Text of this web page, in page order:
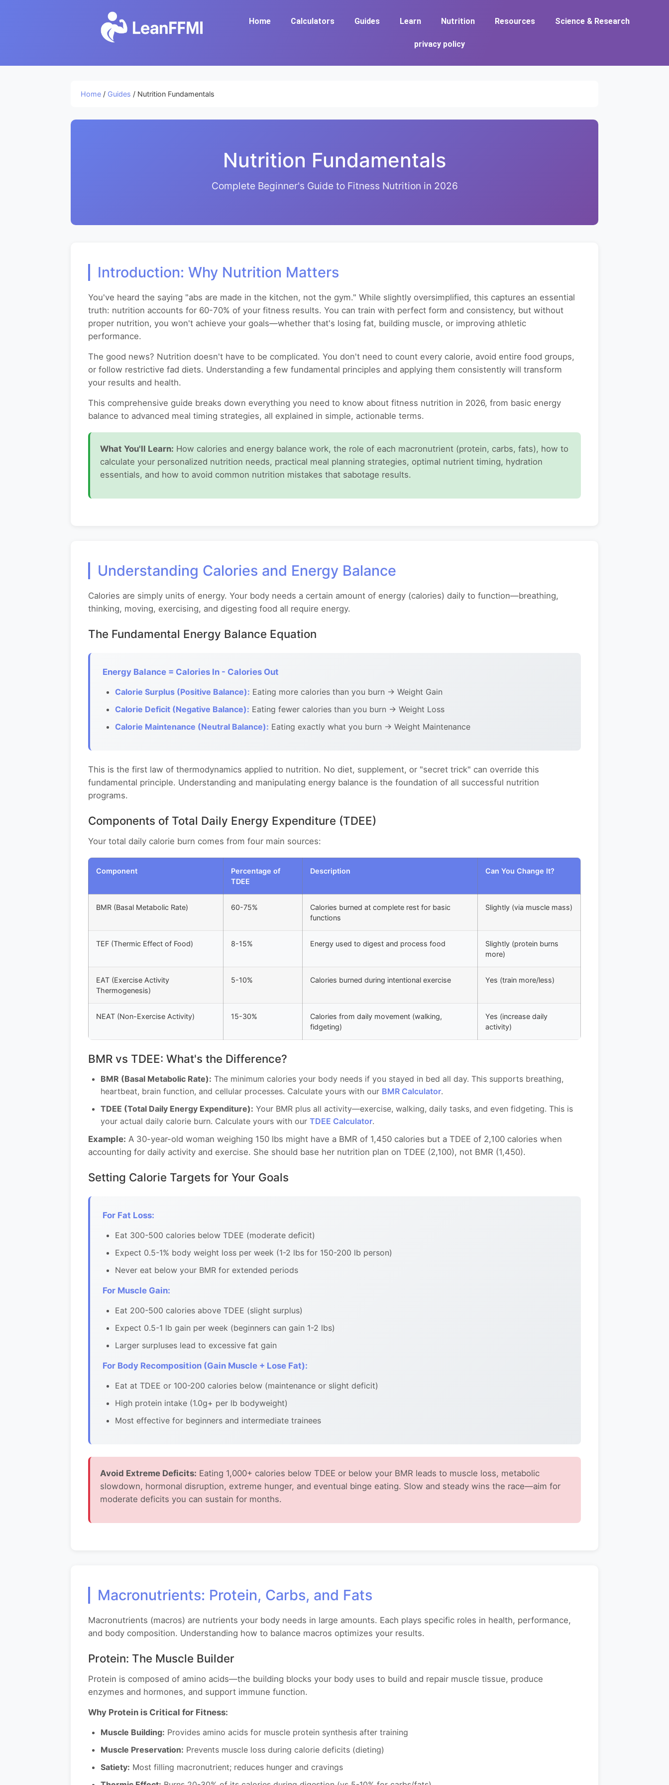
Home Calculators Guides Learn Nutrition Resources Science & Research
privacy policy
Home / Guides / Nutrition Fundamentals
Nutrition Fundamentals
Complete Beginner's Guide to Fitness Nutrition in 2026
Introduction: Why Nutrition Matters
You've heard the saying "abs are made in the kitchen, not the gym." While slightly oversimplified, this captures an essential
truth: nutrition accounts for 60-70% of your fitness results. You can train with perfect form and consistency, but without
proper nutrition, you won't achieve your goals—whether that's losing fat, building muscle, or improving athletic
performance.
The good news? Nutrition doesn't have to be complicated. You don't need to count every calorie, avoid entire food groups,
or follow restrictive fad diets. Understanding a few fundamental principles and applying them consistently will transform
your results and health.
This comprehensive guide breaks down everything you need to know about fitness nutrition in 2026, from basic energy
balance to advanced meal timing strategies, all explained in simple, actionable terms.
What You'll Learn: How calories and energy balance work, the role of each macronutrient (protein, carbs, fats), how to
calculate your personalized nutrition needs, practical meal planning strategies, optimal nutrient timing, hydration
essentials, and how to avoid common nutrition mistakes that sabotage results.
Understanding Calories and Energy Balance
Calories are simply units of energy. Your body needs a certain amount of energy (calories) daily to function—breathing,
thinking, moving, exercising, and digesting food all require energy.
The Fundamental Energy Balance Equation
Energy Balance = Calories In - Calories Out
Calorie Surplus (Positive Balance): Eating more calories than you burn → Weight Gain
Calorie Deficit (Negative Balance): Eating fewer calories than you burn → Weight Loss
Calorie Maintenance (Neutral Balance): Eating exactly what you burn → Weight Maintenance
This is the first law of thermodynamics applied to nutrition. No diet, supplement, or "secret trick" can override this
fundamental principle. Understanding and manipulating energy balance is the foundation of all successful nutrition
programs.
Components of Total Daily Energy Expenditure (TDEE)
Your total daily calorie burn comes from four main sources:
Component
Percentage of
TDEE
Description Can You Change It?
BMR (Basal Metabolic Rate) 60-75%
Calories burned at complete rest for basic
functions
Slightly (via muscle mass)
TEF (Thermic Effect of Food) 8-15% Energy used to digest and process food
Slightly (protein burns
more)
EAT (Exercise Activity
Thermogenesis)
5-10% Calories burned during intentional exercise Yes (train more/less)
NEAT (Non-Exercise Activity) 15-30%
Calories from daily movement (walking,
fidgeting)
Yes (increase daily
activity)
BMR vs TDEE: What's the Difference?
BMR (Basal Metabolic Rate): The minimum calories your body needs if you stayed in bed all day. This supports breathing,
heartbeat, brain function, and cellular processes. Calculate yours with our BMR Calculator.
TDEE (Total Daily Energy Expenditure): Your BMR plus all activity—exercise, walking, daily tasks, and even fidgeting. This is
your actual daily calorie burn. Calculate yours with our TDEE Calculator.
Example: A 30-year-old woman weighing 150 lbs might have a BMR of 1,450 calories but a TDEE of 2,100 calories when
accounting for daily activity and exercise. She should base her nutrition plan on TDEE (2,100), not BMR (1,450).
Setting Calorie Targets for Your Goals
For Fat Loss:
Eat 300-500 calories below TDEE (moderate deficit)
Expect 0.5-1% body weight loss per week (1-2 lbs for 150-200 lb person)
Never eat below your BMR for extended periods
For Muscle Gain:
Eat 200-500 calories above TDEE (slight surplus)
Expect 0.5-1 lb gain per week (beginners can gain 1-2 lbs)
Larger surpluses lead to excessive fat gain
For Body Recomposition (Gain Muscle + Lose Fat):
Eat at TDEE or 100-200 calories below (maintenance or slight deficit)
High protein intake (1.0g+ per lb bodyweight)
Most effective for beginners and intermediate trainees
Avoid Extreme Deficits: Eating 1,000+ calories below TDEE or below your BMR leads to muscle loss, metabolic
slowdown, hormonal disruption, extreme hunger, and eventual binge eating. Slow and steady wins the race—aim for
moderate deficits you can sustain for months.
Macronutrients: Protein, Carbs, and Fats
Macronutrients (macros) are nutrients your body needs in large amounts. Each plays specific roles in health, performance,
and body composition. Understanding how to balance macros optimizes your results.
Protein: The Muscle Builder
Protein is composed of amino acids—the building blocks your body uses to build and repair muscle tissue, produce
enzymes and hormones, and support immune function.
Why Protein is Critical for Fitness:
Muscle Building: Provides amino acids for muscle protein synthesis after training
Muscle Preservation: Prevents muscle loss during calorie deficits (dieting)
Satiety: Most filling macronutrient; reduces hunger and cravings